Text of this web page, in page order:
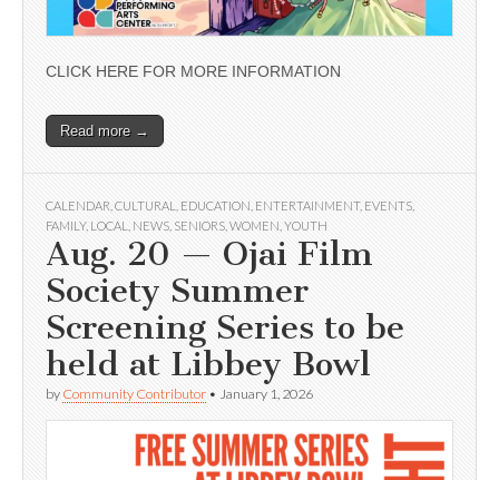
CLICK HERE FOR MORE INFORMATION
Read more →
CALENDAR CULTURAL EDUCATION ENTERTAINMENT, EVENTS
FAMILY, LOCAL NEWS SENIORS WOMEN YOUTH
Aug. 20 — Ojai Film
Society Summer
Screening Series to be
held at Libbey Bowl
by Community Contributor • January 1, 2026